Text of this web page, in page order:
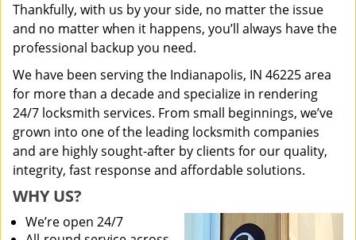
Thankfully, with us by your side, no matter the issue
and no matter when it happens, you’ll always have the
professional backup you need.
We have been serving the Indianapolis, IN 46225 area
for more than a decade and specialize in rendering
24/7 locksmith services. From small beginnings, we’ve
grown into one of the leading locksmith companies
and are highly sought-after by clients for our quality,
integrity, fast response and affordable solutions.
WHY US?
We’re open 24/7